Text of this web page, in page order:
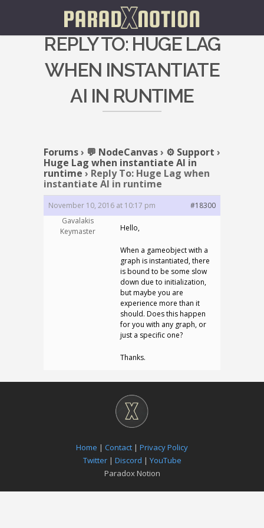
REPLY TO: HUGE LAG
WHEN INSTANTIATE
AI IN RUNTIME
Forums› 💬 NodeCanvas› ⚙️ Support ›
Huge Lag when instantiate AI in
runtime › Reply To: Huge Lag when
instantiate AI in runtime
November 10, 2016 at 10:17 pm
#18300
Gavalakis
Keymaster
Hello,
When a gameobject with a
graph is instantiated, there
is bound to be some slow
down due to initialization,
but maybe you are
experience more than it
should. Does this happen
for you with any graph, or
just a specific one?
Thanks.
Home | Contact | Privacy Policy
Twitter| Discord | YouTube
Paradox Notion